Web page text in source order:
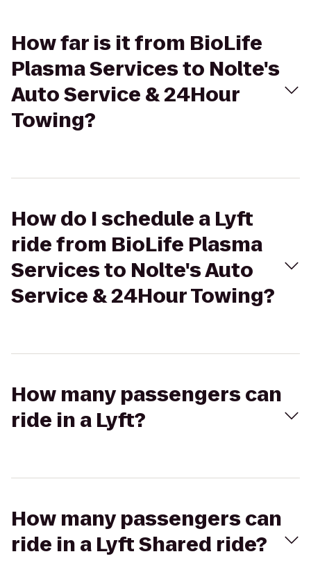
How far is it from BioLife
Plasma Services to Nolte's
Auto Service & 24Hour
Towing?
How do I schedule a Lyft
ride from BioLife Plasma
Services to Nolte's Auto
Service & 24Hour Towing?
How many passengers can
ride in a Lyft?
How many passengers can
ride in a Lyft Shared ride?